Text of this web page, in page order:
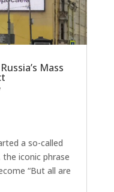
Mass
a so-called
the iconic phrase
“But all are